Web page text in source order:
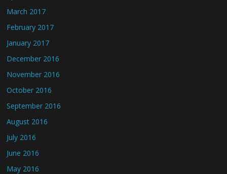
March 2017
February 2017
January 2017
December 2016
November 2016
October 2016
September 2016
August 2016
July 2016
June 2016
May 2016